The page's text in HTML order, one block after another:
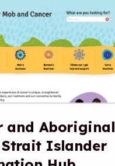
and Aboriginal
Strait Islander